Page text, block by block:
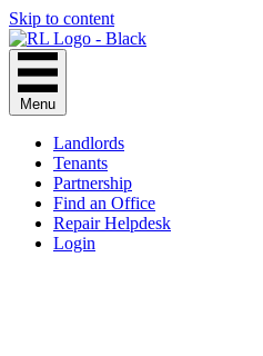
Skip to content
Menu
Landlords
Tenants
Partnership
Find an Office
Repair Helpdesk
Login